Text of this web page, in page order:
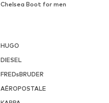
Chelsea Boot for men
HUGO
DIESEL
FREDsBRUDER
AÉROPOSTALE